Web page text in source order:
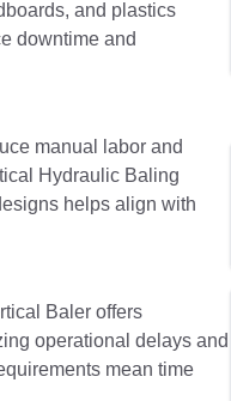
and plastics
downtime and
manual labor and
Hydraulic Baling
helps align with
Baler offers
operational delays and
mean time